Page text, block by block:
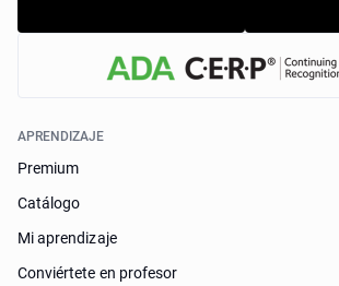
APRENDIZAJE
Premium
Catálogo
Mi aprendizaje
Conviértete en profesor